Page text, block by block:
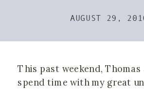
AUGUST 29,
This past weekend,
spend time with my great